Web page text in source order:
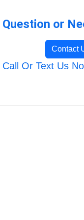
Question or
Contact
Call Or Text Us